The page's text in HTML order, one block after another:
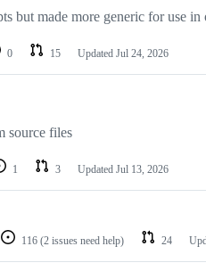
but made more generic for use in
0 15 Updated Jul 24, 2026
source files
1 3 Updated Jul 13, 2026
116 (2 issues need help) 24